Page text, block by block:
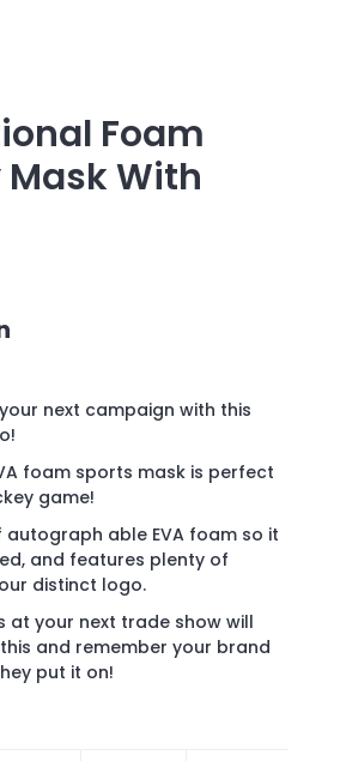
Foam
Mask With
next campaign with this
foam sports mask is perfect
game!
autograph able EVA foam so it
and features plenty of
distinct logo.
at your next trade show will
and remember your brand
put it on!